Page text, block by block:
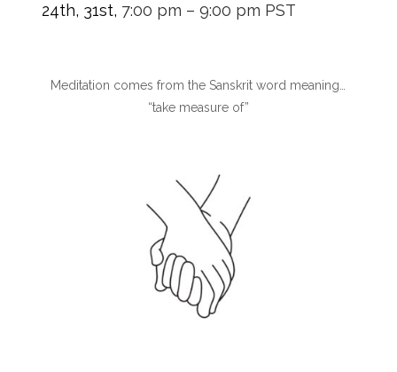
24th, 31st, 7:00 pm – 9:00 pm PST
Meditation comes from the Sanskrit word meaning…
“take measure of”